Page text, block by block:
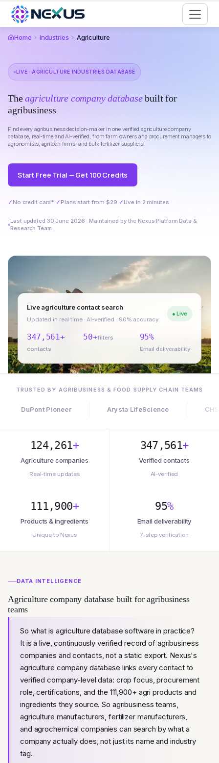
Home Industries Agriculture
LIVE · AGRICULTURE INDUSTRIES DATABASE
Theagriculture company databasebuilt for
agribusiness
Find every agribusiness decision-maker in one verified agriculture company
database, real-time and AI-verified, from farm owners and procurement managers to
agronomists, agritech firms, and bulk fertilizer suppliers.
Start Free Trial — Get 100 Credits
✓No credit card*· ✓Plans start from $29· ✓Live in 2 minutes
Last updated 30 June 2026 · Maintained by the Nexus Platform Data &
Research Team
Live agriculture contact search
Updated in real time · AI-verified · 90% accuracy
● Live
347,561+
contacts
50+filters 95%
Email deliverability
TRUSTED BY AGRIBUSINESS & FOOD SUPPLY CHAIN TEAMS
Pioneer Arysta LifeScience
124,261+
Agriculture companies
Real-time updates
347,561+
Verified contacts
AI-verified
111,900+
Products & ingredients
Unique to Nexus
95%
Email deliverability
7-step verification
DATA INTELLIGENCE
Agriculture company database built for agribusiness
teams
So what is agriculture database software in practice?
It is a live, continuously verified record of agribusiness
companies and contacts, not a static export. Nexus's
agriculture company database links every contact to
verified company-level data: crop focus, procurement
role, certifications, and the 111,900+ agri products and
ingredients they source. So agribusiness teams,
agriculture manufacturers, fertilizer manufacturers,
and agrochemical companies can search by what a
company actually does, not just its name and industry
tag.